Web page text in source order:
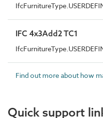
IFC 4x3Add2 TC1
Find out more about how
Quick support